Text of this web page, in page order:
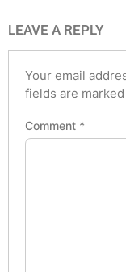
LEAVE A REPLY
Your email
fields are marked
Comment *